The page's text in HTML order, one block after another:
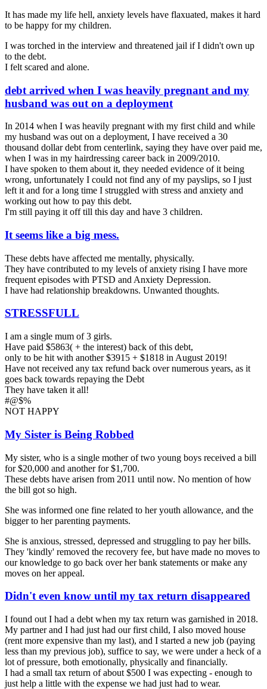
It has made my life hell, anxiety levels have flaxuated, makes it hard
to be happy for my children.
I was torched in the interview and threatened jail if I didn't own up
to the debt.
I felt scared and alone.
debt arrived when I was heavily pregnant and my
husband was out on a deployment
In 2014 when I was heavily pregnant with my first child and while
my husband was out on a deployment, I have received a 30
thousand dollar debt from centerlink, saying they have over paid me,
when I was in my hairdressing career back in 2009/2010.
I have spoken to them about it, they needed evidence of it being
wrong, unfortunately I could not find any of my payslips, so I just
left it and for a long time I struggled with stress and anxiety and
working out how to pay this debt.
I'm still paying it off till this day and have 3 children.
It seems like a big mess.
These debts have affected me mentally, physically.
They have contributed to my levels of anxiety rising I have more
frequent episodes with PTSD and Anxiety Depression.
I have had relationship breakdowns. Unwanted thoughts.
STRESSFULL
I am a single mum of 3 girls.
Have paid $5863( + the interest) back of this debt,
only to be hit with another $3915 + $1818 in August 2019!
Have not received any tax refund back over numerous years, as it
goes back towards repaying the Debt
They have taken it all!
#@$%
NOT HAPPY
My Sister is Being Robbed
My sister, who is a single mother of two young boys received a bill
for $20,000 and another for $1,700.
These debts have arisen from 2011 until now. No mention of how
the bill got so high.
She was informed one fine related to her youth allowance, and the
bigger to her parenting payments.
She is anxious, stressed, depressed and struggling to pay her bills.
They 'kindly' removed the recovery fee, but have made no moves to
our knowledge to go back over her bank statements or make any
moves on her appeal.
Didn't even know until my tax return disappeared
I found out I had a debt when my tax return was garnished in 2018.
My partner and I had just had our first child, I also moved house
(rent more expensive than my last), and I started a new job (paying
less than my previous job), suffice to say, we were under a heck of a
lot of pressure, both emotionally, physically and financially.
I had a small tax return of about $500 I was expecting - enough to
just help a little with the expense we had just had to wear.